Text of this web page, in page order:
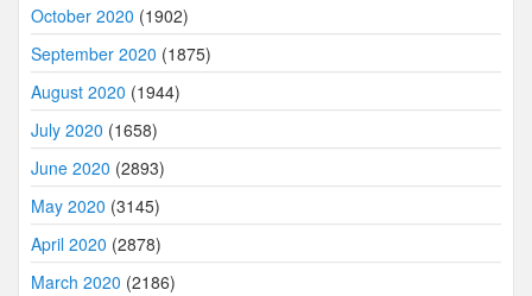
October 2020 (1902)
September 2020 (1875)
August 2020 (1944)
July 2020 (1658)
June 2020 (2893)
May 2020 (3145)
April 2020 (2878)
March 2020 (2186)